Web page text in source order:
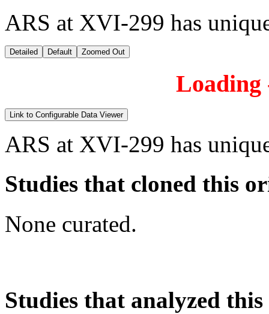
ARS at XVI-299 has
Detailed Default Zoomed Out
Loading
Link to Configurable Data Viewer
ARS at XVI-299 has
Studies that cloned this
None curated.
Studies that analyzed